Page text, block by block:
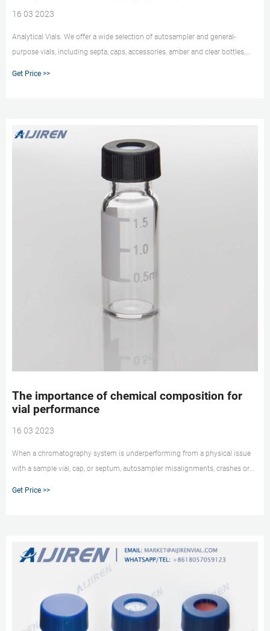
16 03 2023
Analytical Vials. We offer a wide selection of autosampler and general-
purpose vials, including septa, caps, accessories, amber and clear bottles,
Get Price >>
The importance of chemical composition for
vial performance
16 03 2023
When a chromatography system is underperforming from a physical issue
with a sample vial, cap, or septum, autosampler misalignments, crashes or
Get Price >>